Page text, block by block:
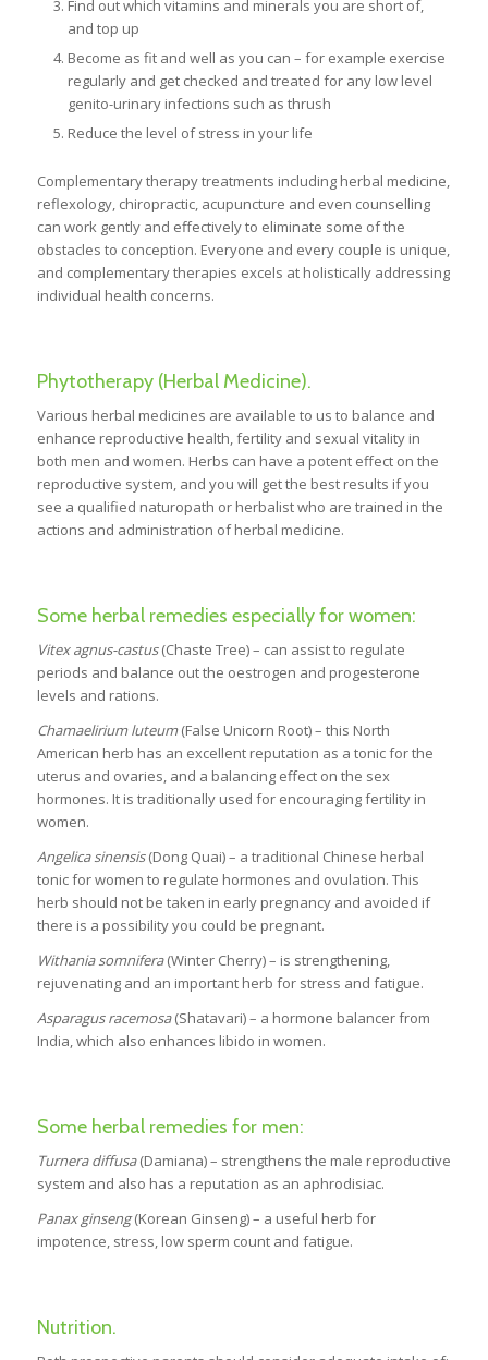
Find out which vitamins and minerals you are short of,
and top up
Become as fit and well as you can – for example exercise
regularly and get checked and treated for any low level
genito-urinary infections such as thrush
Reduce the level of stress in your life
Complementary therapy treatments including herbal medicine,
reflexology, chiropractic, acupuncture and even counselling
can work gently and effectively to eliminate some of the
obstacles to conception. Everyone and every couple is unique,
and complementary therapies excels at holistically addressing
individual health concerns.
Phytotherapy (Herbal Medicine).
Various herbal medicines are available to us to balance and
enhance reproductive health, fertility and sexual vitality in
both men and women. Herbs can have a potent effect on the
reproductive system, and you will get the best results if you
see a qualified naturopath or herbalist who are trained in the
actions and administration of herbal medicine.
Some herbal remedies especially for women:
Vitex agnus-castus(Chaste Tree) – can assist to regulate
periods and balance out the oestrogen and progesterone
levels and rations.
Chamaelirium luteum(False Unicorn Root) – this North
American herb has an excellent reputation as a tonic for the
uterus and ovaries, and a balancing effect on the sex
hormones. It is traditionally used for encouraging fertility in
women.
Angelica sinensis(Dong Quai) – a traditional Chinese herbal
tonic for women to regulate hormones and ovulation. This
herb should not be taken in early pregnancy and avoided if
there is a possibility you could be pregnant.
Withania somnifera(Winter Cherry) – is strengthening,
rejuvenating and an important herb for stress and fatigue.
Asparagus racemosa(Shatavari) – a hormone balancer from
India, which also enhances libido in women.
Some herbal remedies for men:
Turnera diffusa(Damiana) – strengthens the male reproductive
system and also has a reputation as an aphrodisiac.
Panax ginseng(Korean Ginseng) – a useful herb for
impotence, stress, low sperm count and fatigue.
Nutrition.